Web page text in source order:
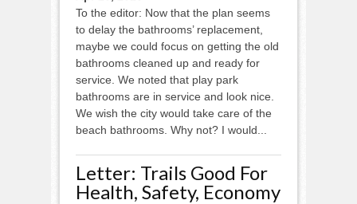
To the editor: Now that the plan seems
to delay the bathrooms’ replacement,
maybe we could focus on getting the old
bathrooms cleaned up and ready for
service. We noted that play park
bathrooms are in service and look nice.
We wish the city would take care of the
beach bathrooms. Why not? I would...
Letter: Trails Good For
Health, Safety, Economy